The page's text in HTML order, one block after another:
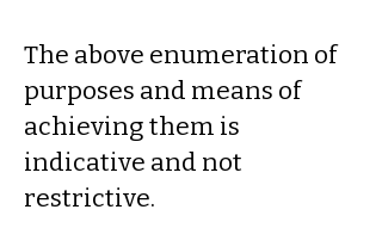
The above enumeration of
purposes and means of
achieving them is
indicative and not
restrictive.